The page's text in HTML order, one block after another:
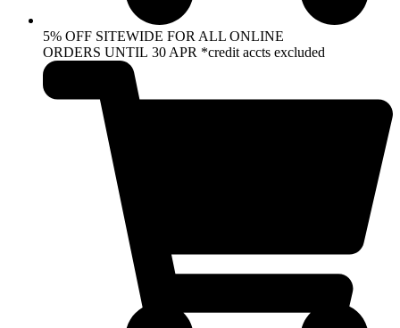
5% OFF SITEWIDE FOR ALL ONLINE
ORDERS UNTIL 30 APR *credit accts excluded